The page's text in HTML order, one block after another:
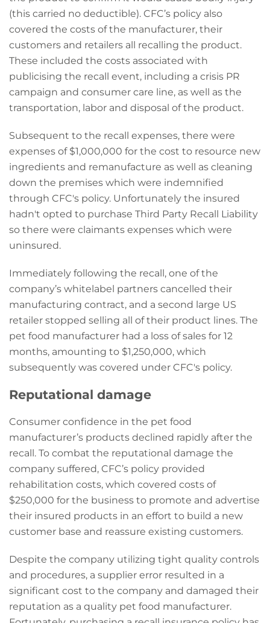
(this carried no deductible). CFC’s policy also
covered the costs of the manufacturer, their
customers and retailers all recalling the product.
These included the costs associated with
publicising the recall event, including a crisis PR
campaign and consumer care line, as well as the
transportation, labor and disposal of the product.
Subsequent to the recall expenses, there were
expenses of $1,000,000 for the cost to resource new
ingredients and remanufacture as well as cleaning
down the premises which were indemnified
through CFC's policy. Unfortunately the insured
hadn't opted to purchase Third Party Recall Liability
so there were claimants expenses which were
uninsured.
Immediately following the recall, one of the
company’s whitelabel partners cancelled their
manufacturing contract, and a second large US
retailer stopped selling all of their product lines. The
pet food manufacturer had a loss of sales for 12
months, amounting to $1,250,000, which
subsequently was covered under CFC's policy.
Reputational damage
Consumer confidence in the pet food
manufacturer’s products declined rapidly after the
recall. To combat the reputational damage the
company suffered, CFC’s policy provided
rehabilitation costs, which covered costs of
$250,000 for the business to promote and advertise
their insured products in an effort to build a new
customer base and reassure existing customers.
Despite the company utilizing tight quality controls
and procedures, a supplier error resulted in a
significant cost to the company and damaged their
reputation as a quality pet food manufacturer.